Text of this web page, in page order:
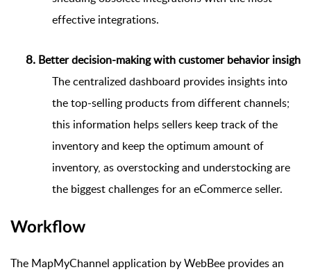
effective integrations.
Better decision-making with customer behavior
The centralized dashboard provides insights into
the top-selling products from different channels;
this information helps sellers keep track of the
inventory and keep the optimum amount of
inventory, as overstocking and understocking are
the biggest challenges for an eCommerce seller.
Workflow
The MapMyChannel application by WebBee provides an